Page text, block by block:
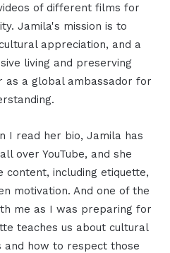
of different films for
Jamila's mission is to
appreciation, and a
living and preserving
as a global ambassador for
I read her bio, Jamila has
over YouTube, and she
content, including etiquette,
motivation. And one of the
me as I was preparing for
teaches us about cultural
and how to respect those